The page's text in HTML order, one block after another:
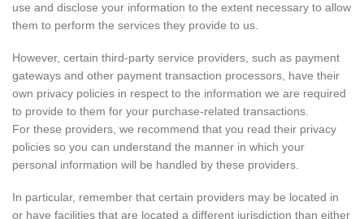
use and disclose your information to the extent necessary to allow
them to perform the services they provide to us.
However, certain third-party service providers, such as payment
gateways and other payment transaction processors, have their
own privacy policies in respect to the information we are required
to provide to them for your purchase-related transactions.
For these providers, we recommend that you read their privacy
policies so you can understand the manner in which your
personal information will be handled by these providers.
In particular, remember that certain providers may be located in
or have facilities that are located a different jurisdiction than either